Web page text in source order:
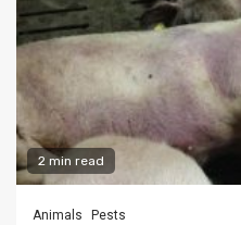
2 min read
Animals Pests